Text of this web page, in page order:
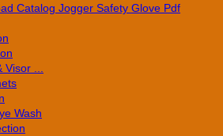
Catalog Jogger Safety Glove Pdf
...
Wash